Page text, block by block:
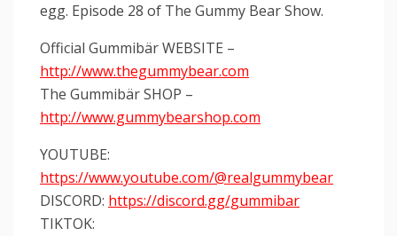
egg. Episode 28 of The Gummy Bear Show.
Official Gummibär WEBSITE –
http://www.thegummybear.com
The Gummibär SHOP –
http://www.gummybearshop.com
YOUTUBE:
https://www.youtube.com/@realgummybear
DISCORD: https://discord.gg/gummibar
TIKTOK: